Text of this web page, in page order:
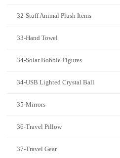
32-Stuff Animal Plush Items
33-Hand Towel
34-Solar Bobble Figures
34-USB Lighted Crystal Ball
35-Mirrors
36-Travel Pillow
37-Travel Gear